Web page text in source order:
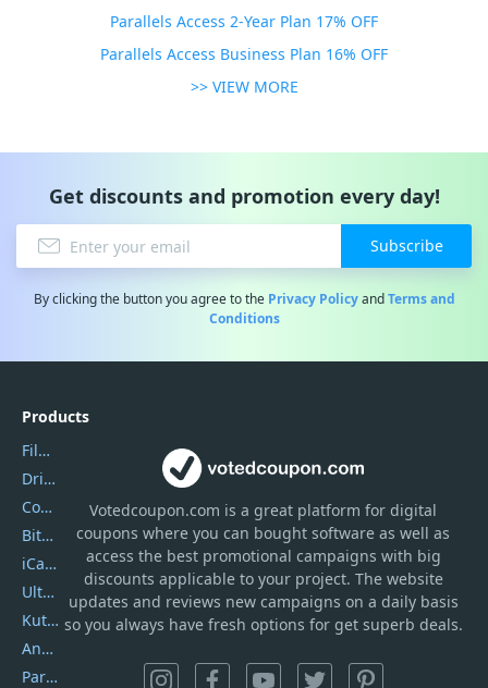
Parallels Access 2-Year Plan 17% OFF
Parallels Access Business Plan 16% OFF
>> VIEW MORE
Get discounts and promotion every day!
Subscribe
By clicking the button you agree to the Privacy PolicyandTerms and
Conditions
Votedcoupon.com isa great platform for digital
coupons where you can bought software as well as
access the best promotional campaigns with big
discounts applicable to your project. The website
updates and reviews new campaigns on a daily basis
so you always have fresh options for get superb deals.
Products
Filmora
DriverEasy
Coolmuster
Bitdefender GravityZone
iCareFone
UltData
Kutools Excel
AnyTrans
PartitionGuru